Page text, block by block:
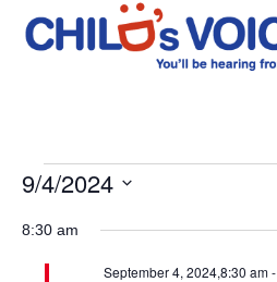
content
Events
for
4,
9/4/2024
date.
8:30 am
September 4, 2024,8:30 am-